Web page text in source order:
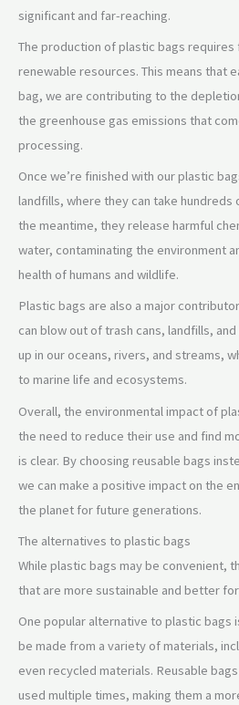
significant and far-reaching.
The production of plastic bags requires
renewable resources. This means that
bag, we are contributing to the
the greenhouse gas emissions that
processing.
Once we’re finished with our plastic
landfills, where they can take hundreds
the meantime, they release harmful
water, contaminating the environment
health of humans and wildlife.
Plastic bags are also a major
can blow out of trash cans, landfills,
up in our oceans, rivers, and streams,
to marine life and ecosystems.
Overall, the environmental impact of
the need to reduce their use and find
is clear. By choosing reusable bags
we can make a positive impact on the
the planet for future generations.
The alternatives to plastic bags
While plastic bags may be convenient,
that are more sustainable and better
One popular alternative to plastic bags
be made from a variety of materials,
even recycled materials. Reusable
used multiple times, making them a